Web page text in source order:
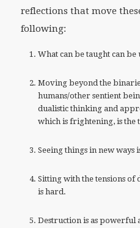
reflections that move
following:
What can be taught can be
Moving beyond the
humans/other sentient
dualistic thinking and
which is frightening, is the
Seeing things in new ways
Sitting with the tensions of
is hard.
Destruction is as powerful